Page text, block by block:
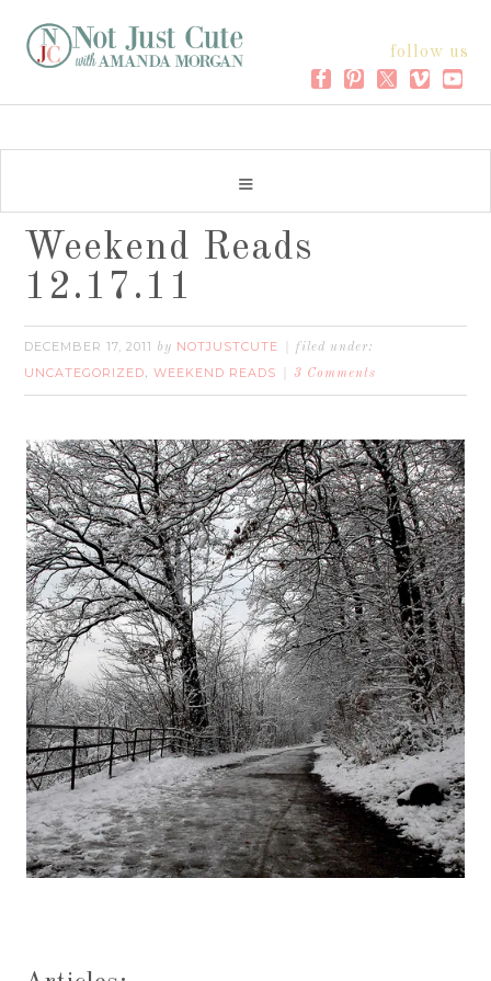
follow us
Weekend Reads
12.17.11
DECEMBER 17, 2011 by NOTJUSTCUTE filed under:
UNCATEGORIZED,WEEKEND READS 3 Comments